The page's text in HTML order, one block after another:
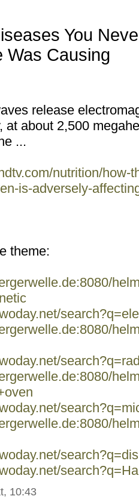
You
Was Causing
release
at about 2,500
...
nutrition/how-
is-adversely-
theme:
10:43